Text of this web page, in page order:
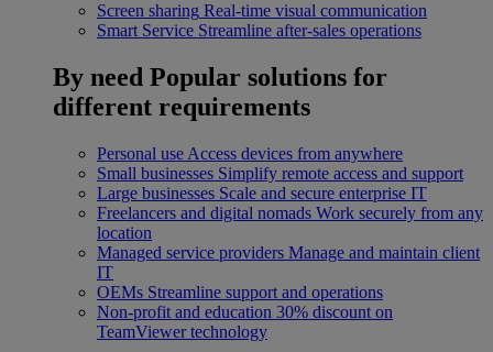
Screen sharing Real-time visual communication
Smart Service Streamline after-sales operations
By need Popular solutions for
different requirements
Personal use Access devices from anywhere
Small businesses Simplify remote access and support
Large businesses Scale and secure enterprise IT
Freelancers and digital nomads Work securely from any
location
Managed service providers Manage and maintain client
IT
OEMs Streamline support and operations
Non-profit and education 30% discount on
TeamViewer technology